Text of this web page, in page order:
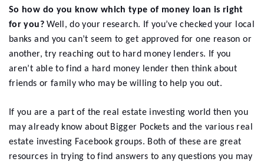
So how do you know which type of money loan is right
for you?Well, do your research. If you’ve checked your local
banks and you can’t seem to get approved for one reason or
another, try reaching out to hard money lenders. If you
aren’t able to find a hard money lender then think about
friends or family who may be willing to help you out.
If you are a part of the real estate investing world then you
may already know about Bigger Pockets and the various real
estate investing Facebook groups. Both of these are great
resources in trying to find answers to any questions you may